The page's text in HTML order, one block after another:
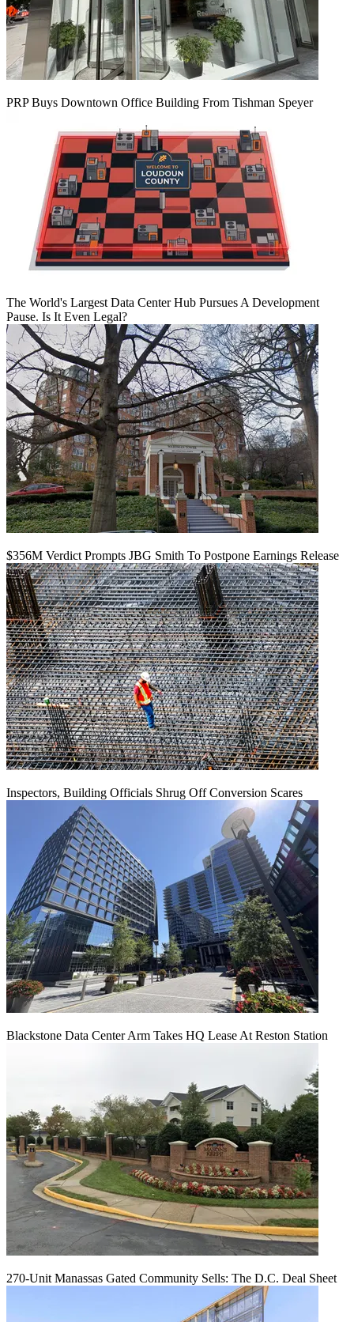
PRP Buys Downtown Office Building From Tishman Speyer
The World's Largest Data Center Hub Pursues A Development
Pause. Is It Even Legal?
$356M Verdict Prompts JBG Smith To Postpone Earnings Release
Inspectors, Building Officials Shrug Off Conversion Scares
Blackstone Data Center Arm Takes HQ Lease At Reston Station
270-Unit Manassas Gated Community Sells: The D.C. Deal Sheet